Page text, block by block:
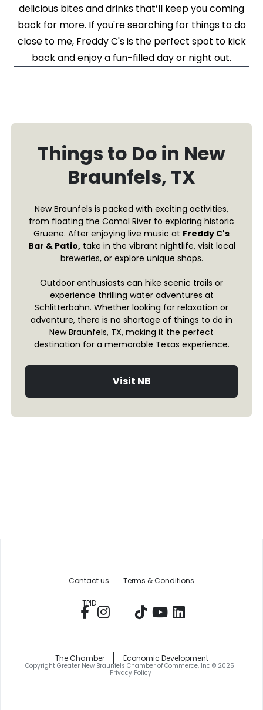
delicious bites and drinks that’ll keep you coming
back for more. If you're searching for things to do
close to me, Freddy C's is the perfect spot to kick
back and enjoy a fun-filled day or night out.
Things to Do in New
Braunfels, TX
New Braunfels is packed with exciting activities,
from floating the Comal River to exploring historic
Gruene. After enjoying live music at Freddy C's
Bar & Patio,take in the vibrant nightlife, visit local
breweries, or explore unique shops.
Outdoor enthusiasts can hike scenic trails or
experience thrilling water adventures at
Schlitterbahn. Whether looking for relaxation or
adventure, there is no shortage of things to do in
New Braunfels, TX, making it the perfect
destination for a memorable Texas experience.
Visit NB
Contact us Terms & Conditions
TPID
The Chamber Economic Development
Copyright Greater New Braunfels Chamber of Commerce, Inc © 2025 |
Privacy Policy